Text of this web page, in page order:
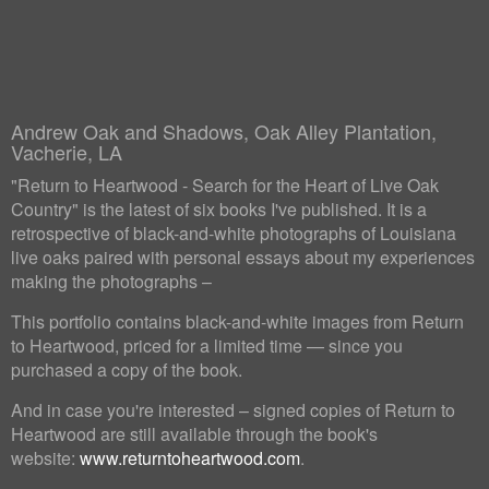
Andrew Oak and Shadows, Oak Alley Plantation,
Vacherie, LA
"Return to Heartwood - Search for the Heart of Live Oak
Country" is the latest of six books I've published. It is a
retrospective of black-and-white photographs of Louisiana
live oaks paired with personal essays about my experiences
making the photographs –
This portfolio contains black-and-white images from Return
to Heartwood, priced for a limited time — since you
purchased a copy of the book.
And in case you're interested – signed copies of Return to
Heartwood are still available through the book's
website: www.returntoheartwood.com.